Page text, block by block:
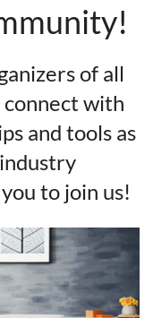
of all
connect with
and tools as
to join us!